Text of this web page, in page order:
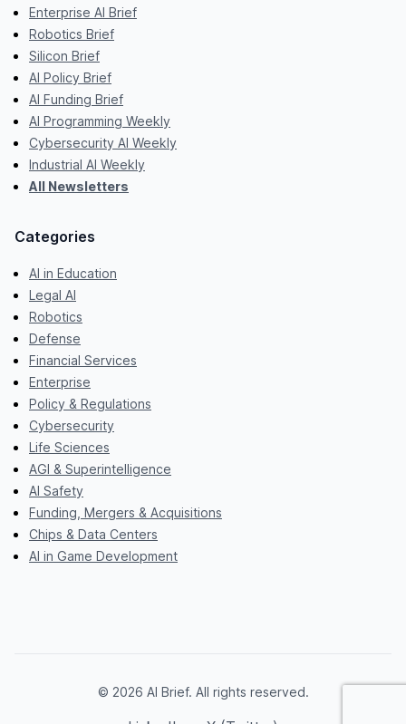
Enterprise AI Brief
Robotics Brief
Silicon Brief
AI Policy Brief
AI Funding Brief
AI Programming Weekly
Cybersecurity AI Weekly
Industrial AI Weekly
All Newsletters
Categories
AI in Education
Legal AI
Robotics
Defense
Financial Services
Enterprise
Policy & Regulations
Cybersecurity
Life Sciences
AGI & Superintelligence
AI Safety
Funding, Mergers & Acquisitions
Chips & Data Centers
AI in Game Development
© 2026 AI Brief. All rights reserved.